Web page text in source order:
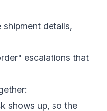
details,
escalations that
shows up, so the